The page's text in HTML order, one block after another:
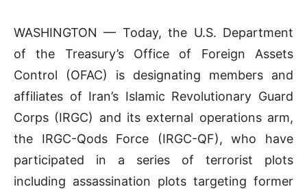
WASHINGTON — Today, the U.S. Department
of the Treasury’s Office of Foreign Assets
Control (OFAC) is designating members and
affiliates of Iran’s Islamic Revolutionary Guard
Corps (IRGC) and its external operations arm,
the IRGC-Qods Force (IRGC-QF), who have
participated in a series of terrorist plots
including assassination plots targeting former